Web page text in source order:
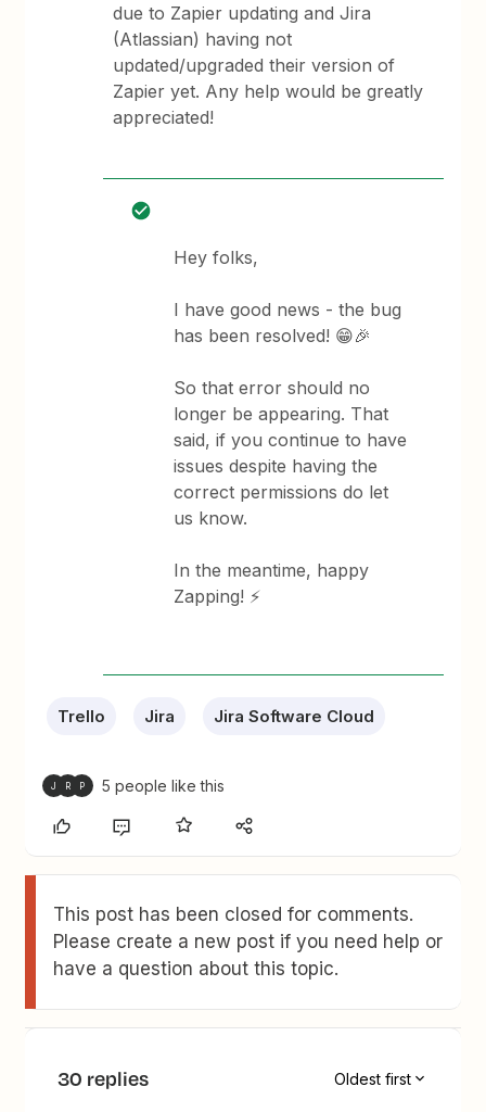
due to Zapier updating and Jira
(Atlassian) having not
updated/upgraded their version of
Zapier yet. Any help would be greatly
appreciated!
Hey folks,
I have good news - the bug
has been resolved! 😁🎉
So that error should no
longer be appearing. That
said, if you continue to have
issues despite having the
correct permissions do let
us know.
In the meantime, happy
Zapping! ⚡
Trello Jira Jira Software Cloud
J R P 5 people like this
This post has been closed for comments.
Please create a new post if you need help or
have a question about this topic.
30 replies Oldest first